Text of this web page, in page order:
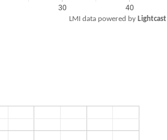
30 40
LMI data powered by Lightcast